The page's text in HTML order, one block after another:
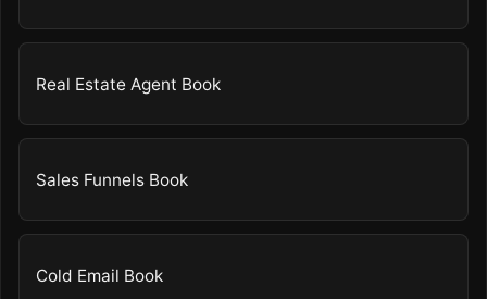
Real Estate Agent Book
Sales Funnels Book
Cold Email Book